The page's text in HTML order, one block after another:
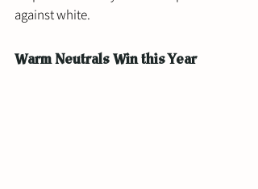
against white.
Warm Neutrals Win this Year